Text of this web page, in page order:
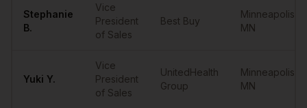
Stephanie
B.
Vice
President
of Sales
Best Buy
Minneapolis
MN
Yuki Y.
Vice
President
of Sales
UnitedHealth
Group
Minneapolis
MN